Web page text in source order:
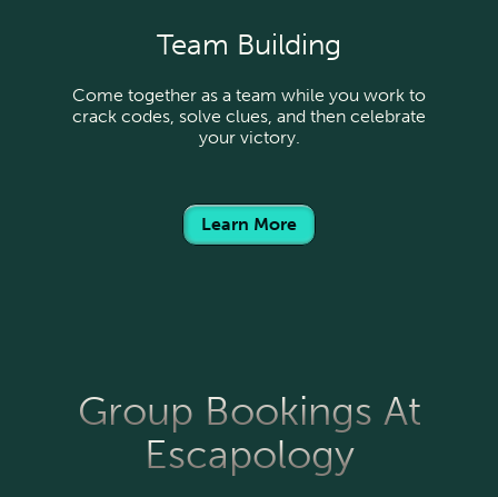
Team Building
Come together as a team while you work to
crack codes, solve clues, and then celebrate
your victory.
Learn More
Group Bookings At
Escapology